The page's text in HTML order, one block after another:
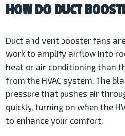
HOW DO DUCT
Duct and vent booster fans
work to amplify airflow into
heat or air conditioning than
from the HVAC system. The
pressure that pushes air
quickly, turning on when the
to enhance your comfort.